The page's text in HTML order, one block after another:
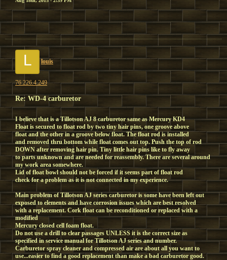
L louis
76.226.4.249
Re: WD-4 carburetor
I believe that is a Tillotson AJ 8 carburetor same as Mercury KD4
Float is secured to float rod by two tiny hair pins, one groove above
float and the other in a groove below float. The float rod is installed
and removed thru bottom while float comes out top. Push the top of rod
DOWN after removing hair pin. Tiny little hair pins like to fly away
to parts unknown and are needed for reassembly. There are several around
my work area somewhere.
Lid of float bowl should not be forced if it seems part of float rod
check for a problem as it is not connected in my experience.
Main problem of Tillotson AJ series carburetor is some have been left out
exposed to elements and have corrosion issues which are best resolved
with a replacement. Cork float can be reconditioned or replaced with a
modified
Mercury closed cell foam float.
Do not use a drill to clear passages UNLESS it is the correct size as
specified in service manual for Tillotson AJ series and number.
Carburetor spray cleaner and compressed air are about all you want to
use...easier to find a good replacement than make a bad carburetor good.